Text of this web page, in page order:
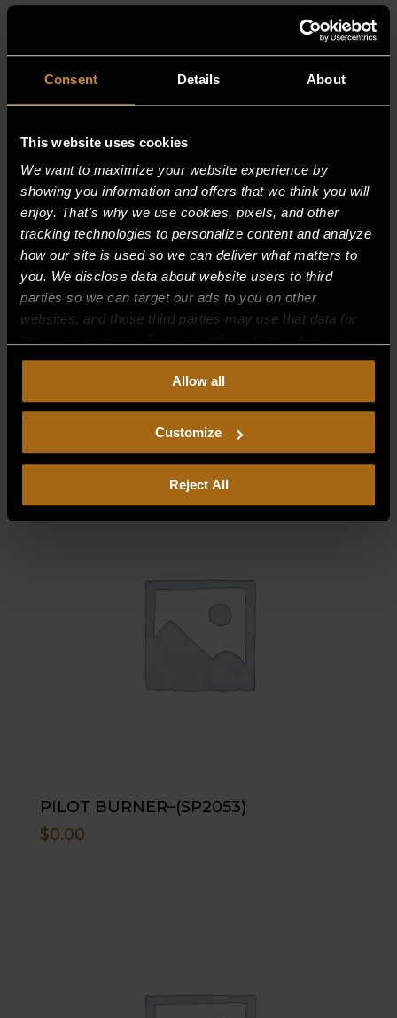
Consent Details About
This website uses cookies
We want to maximize your website experience by
showing you information and offers that we think you will
enjoy. That's why we use cookies, pixels, and other
tracking technologies to personalize content and analyze
how our site is used so we can deliver what matters to
you. We disclose data about website users to third
parties so we can target our ads to you on other
websites, and those third parties may use that data for
collect, use, and disclose this information, please review
Continued use of the site means you
consent to ourPrivacy PolicyandTerms of Use,
including arbitration and class action waiver.
Allow all
Customize
Reject All
BURNER, INNER RING–(SP2053)
PILOT BURNER–(SP2053)
$0.00